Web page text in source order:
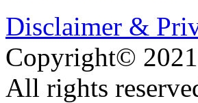
Disclaimer &
Copyright©
All rights